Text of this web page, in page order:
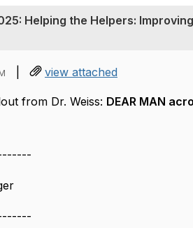
Helping the Helpers:
| view attached
from Dr. Weiss: DEAR MAN